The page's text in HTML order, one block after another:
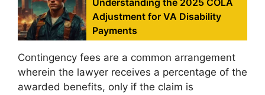
Understanding the 2025 COLA
Adjustment for VA Disability
Payments
Contingency fees are a common arrangement
wherein the lawyer receives a percentage of the
awarded benefits, only if the claim is